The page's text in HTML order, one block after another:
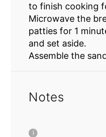
to finish cooking
Microwave the
patties for 1
and set aside.
Assemble the
Notes